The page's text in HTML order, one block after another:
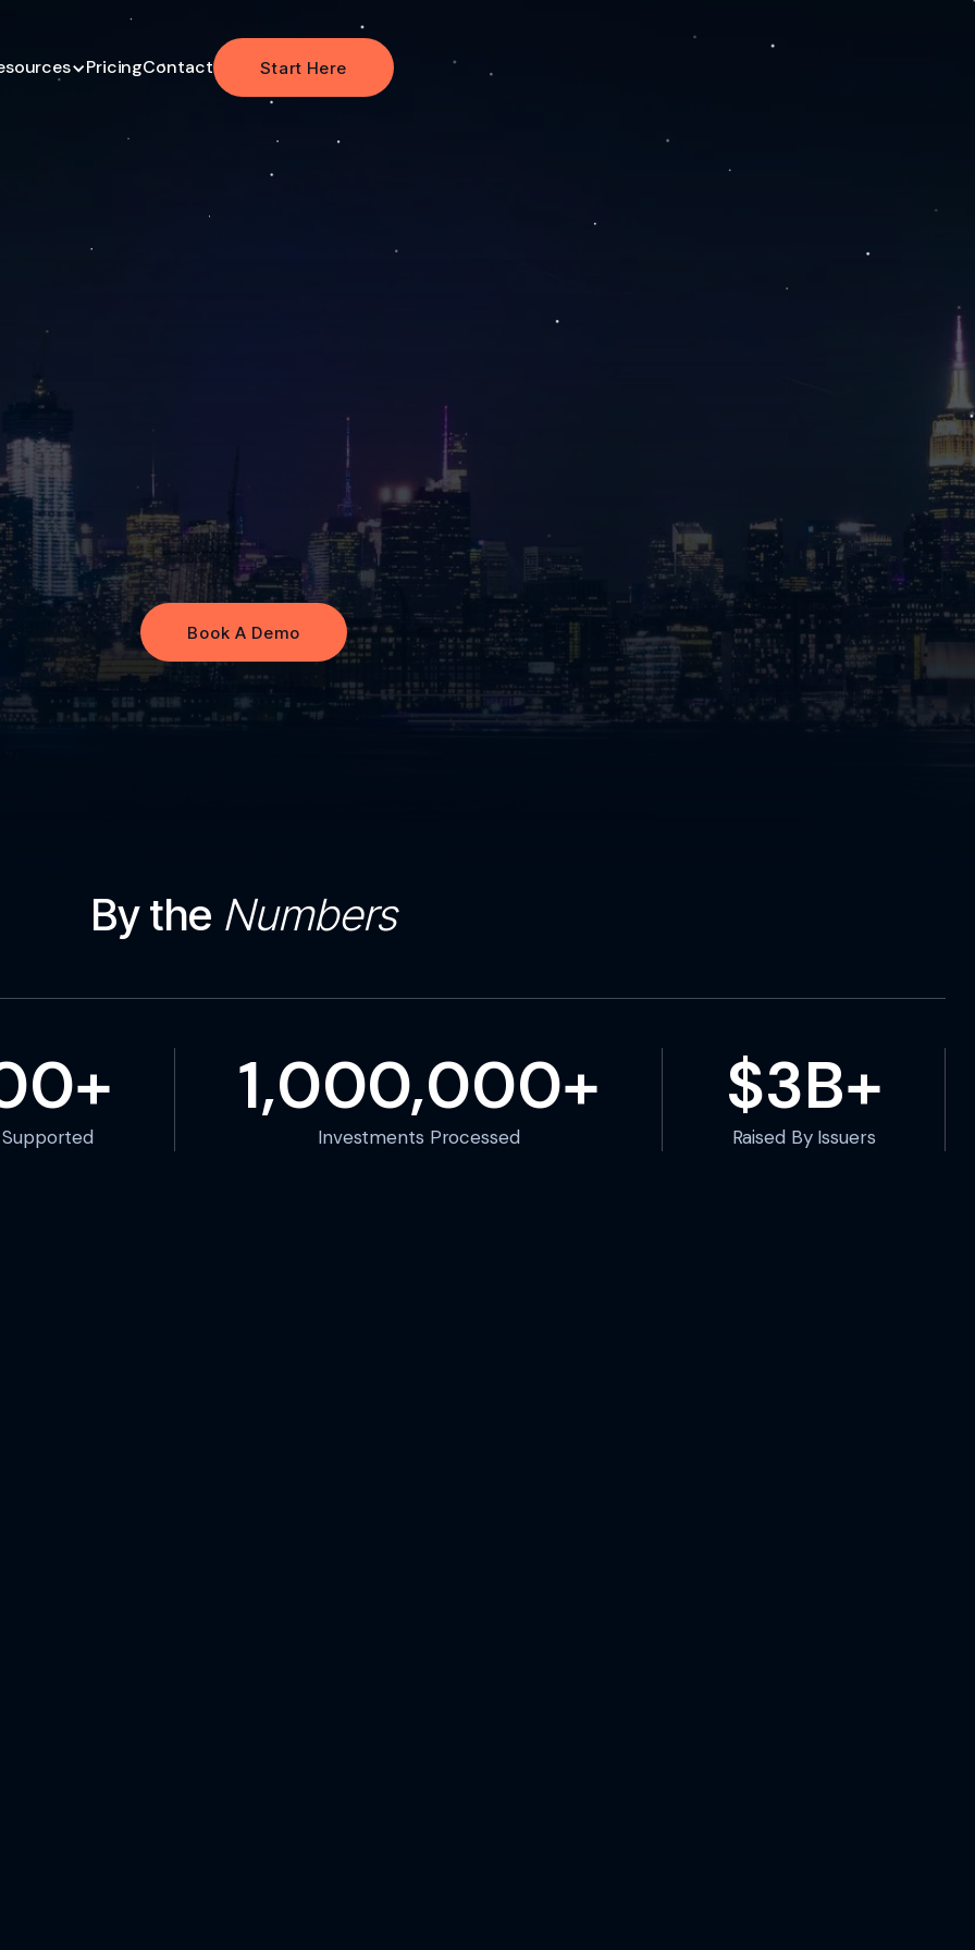
PricingContact
Start Here
Start Here
Book A Demo
Book A Demo
By the Numbers
1,000,000+
Investments Processed
$3B+
Raised By Issuers